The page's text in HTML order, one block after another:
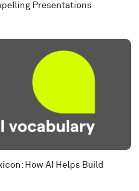
Presentations
How AI Helps Build